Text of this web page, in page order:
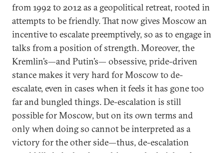
from 1992 to 2012 as a geopolitical retreat, rooted in
attempts to be friendly. That now gives Moscow an
incentive to escalate preemptively, so as to engage in
talks from a position of strength. Moreover, the
Kremlin’s—and Putin’s— obsessive, pride-driven
stance makes it very hard for Moscow to de-
escalate, even in cases when it feels it has gone too
far and bungled things. De-escalation is still
possible for Moscow, but on its own terms and
only when doing so cannot be interpreted as a
victory for the other side—thus, de-escalation